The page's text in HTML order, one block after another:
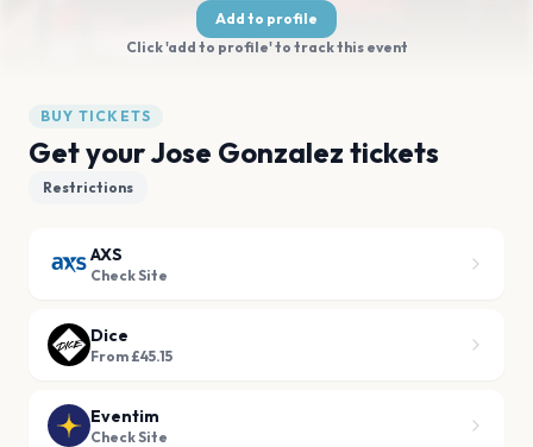
Add to profile
Click 'add to profile' to track this event
BUY TICKETS
Get your Jose Gonzalez tickets
Restrictions
AXS
Check Site
Dice
From £45.15
Eventim
Check Site